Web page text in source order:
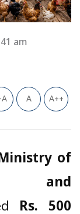
am
A A++
of
and
Rs. 500